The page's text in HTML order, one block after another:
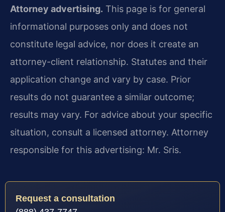
Attorney advertising. This page is for general
informational purposes only and does not
constitute legal advice, nor does it create an
attorney-client relationship. Statutes and their
application change and vary by case. Prior
results do not guarantee a similar outcome;
results may vary. For advice about your specific
situation, consult a licensed attorney. Attorney
responsible for this advertising: Mr. Sris.
Request a consultation